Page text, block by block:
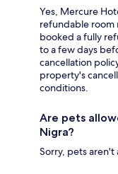
Yes, Mercure
refundable room
booked a fully
to a few days
cancellation
property's
conditions.
Are pets
Nigra?
Sorry, pets aren't